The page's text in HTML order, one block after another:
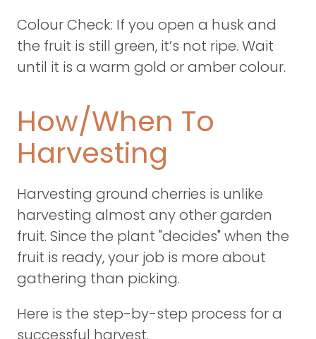
Colour Check: If you open a husk and
the fruit is still green, it’s not ripe. Wait
until it is a warm gold or amber colour.
How/When To
Harvesting
Harvesting ground cherries is unlike
harvesting almost any other garden
fruit. Since the plant "decides" when the
fruit is ready, your job is more about
gathering than picking.
Here is the step-by-step process for a
successful harvest.